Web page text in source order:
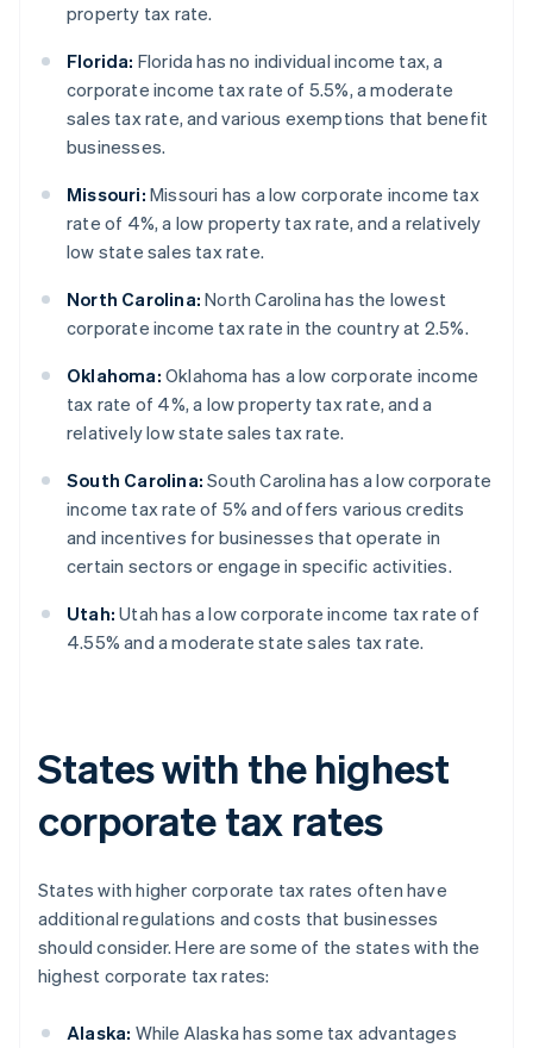
property tax rate.
Florida: Florida has no individual income tax, a
corporate income tax rate of 5.5%, a moderate
sales tax rate, and various exemptions that benefit
businesses.
Missouri: Missouri has a low corporate income tax
rate of 4%, a low property tax rate, and a relatively
low state sales tax rate.
North Carolina: North Carolina has the lowest
corporate income tax rate in the country at 2.5%.
Oklahoma: Oklahoma has a low corporate income
tax rate of 4%, a low property tax rate, and a
relatively low state sales tax rate.
South Carolina: South Carolina has a low corporate
income tax rate of 5% and offers various credits
and incentives for businesses that operate in
certain sectors or engage in specific activities.
Utah: Utah has a low corporate income tax rate of
4.55% and a moderate state sales tax rate.
States with the highest
corporate tax rates
States with higher corporate tax rates often have
additional regulations and costs that businesses
should consider. Here are some of the states with the
highest corporate tax rates:
Alaska: While Alaska has some tax advantages